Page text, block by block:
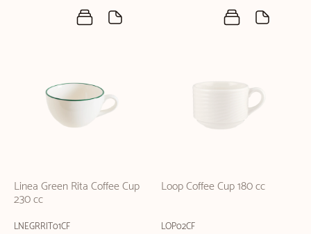
Linea Green Rita Coffee Cup
230 cc
LNEGRRIT01CF
Loop Coffee Cup 180 cc
LOP02CF